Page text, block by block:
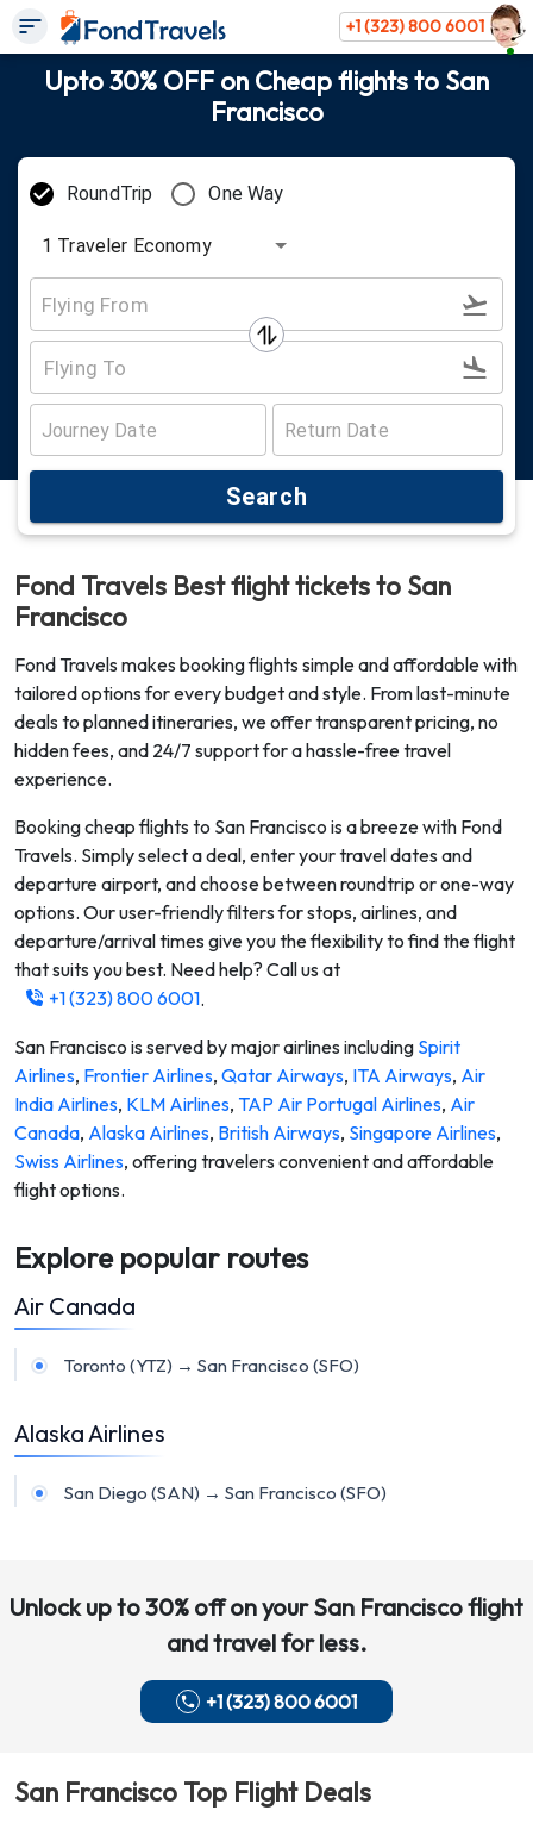
+1 (323) 800 6001
Upto 30% OFF on Cheap flights to San
Francisco
RoundTrip One Way
1 Traveler Economy
Search
Fond Travels Best flight tickets to San
Francisco
Fond Travels makes booking flights simple and affordable with
tailored options for every budget and style. From last-minute
deals to planned itineraries, we offer transparent pricing, no
hidden fees, and 24/7 support for a hassle-free travel
experience.
Booking cheap flights to San Francisco is a breeze with Fond
Travels. Simply select a deal, enter your travel dates and
departure airport, and choose between roundtrip or one-way
options. Our user-friendly filters for stops, airlines, and
departure/arrival times give you the flexibility to find the flight
that suits you best. Need help? Call us at
+1 (323) 800 6001.
San Francisco is served by major airlines including Spirit
Airlines, Frontier Airlines, Qatar Airways, ITA Airways, Air
India Airlines, KLM Airlines, TAP Air Portugal Airlines, Air
Canada, Alaska Airlines, British Airways, Singapore Airlines,
Swiss Airlines, offering travelers convenient and affordable
flight options.
Explore popular routes
Air Canada
Toronto (YTZ) → San Francisco (SFO)
Alaska Airlines
San Diego (SAN) → San Francisco (SFO)
Unlock up to 30% off on yourSan Franciscoflight
and travel for less.
+1 (323) 800 6001
San Francisco Top Flight Deals